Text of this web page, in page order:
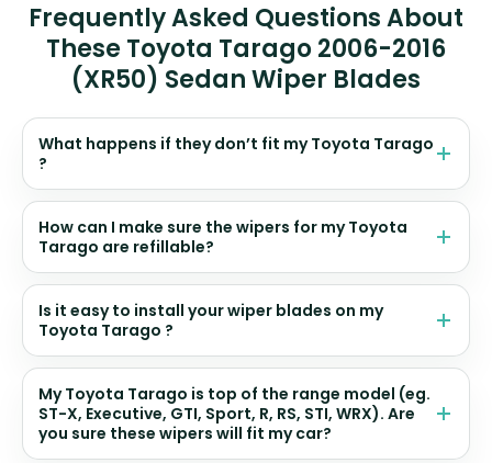
Frequently Asked Questions About
These Toyota Tarago 2006-2016
(XR50) Sedan Wiper Blades
What happens if they don’t fit my Toyota Tarago
?
How can I make sure the wipers for my Toyota
Tarago are refillable?
Is it easy to install your wiper blades on my
Toyota Tarago ?
My Toyota Tarago is top of the range model (eg.
ST-X, Executive, GTI, Sport, R, RS, STI, WRX). Are
you sure these wipers will fit my car?